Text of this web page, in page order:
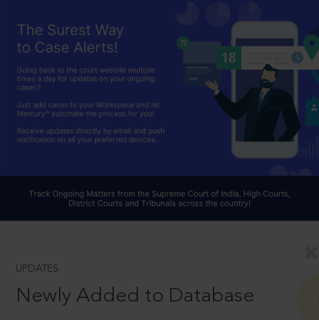
UPDATES
Newly Added to Database